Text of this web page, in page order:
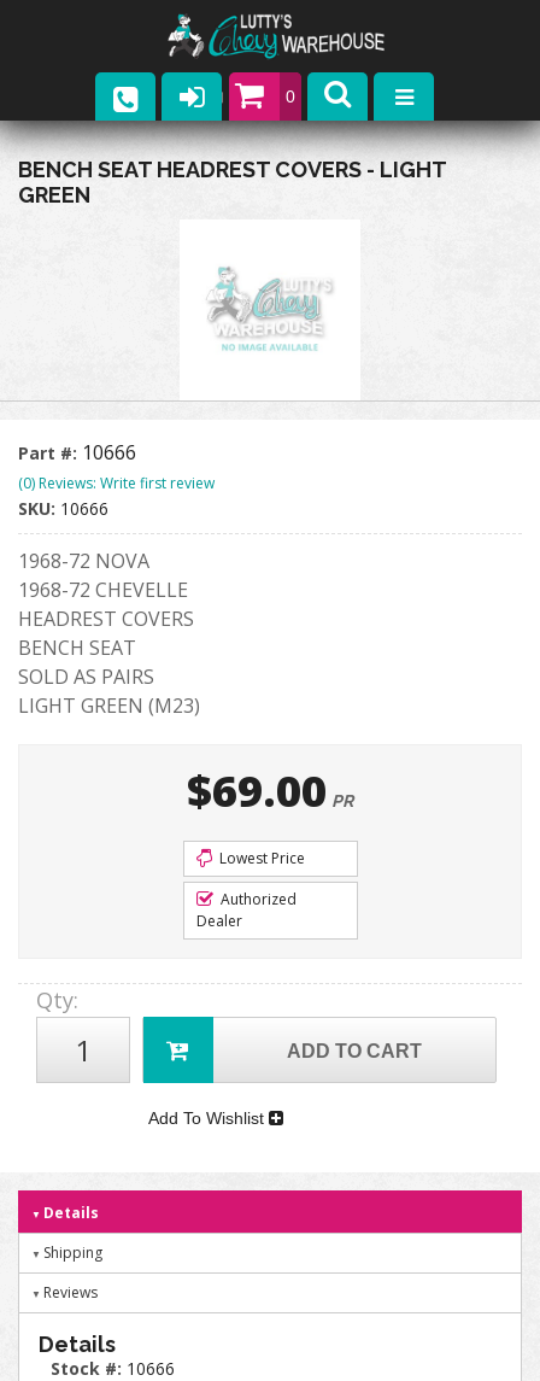
0
Parts
Company
BENCH SEAT HEADREST COVERS - LIGHT
GREEN
Part #: 10666
(0) Reviews: Write first review
SKU: 10666
1968-72 NOVA
1968-72 CHEVELLE
HEADREST COVERS
BENCH SEAT
SOLD AS PAIRS
LIGHT GREEN (M23)
$69.00 PR
Lowest Price
Authorized
Dealer
Qty:
ADD TO CART
Add To Wishlist
Details
Shipping
Reviews
Details
Stock #: 10666